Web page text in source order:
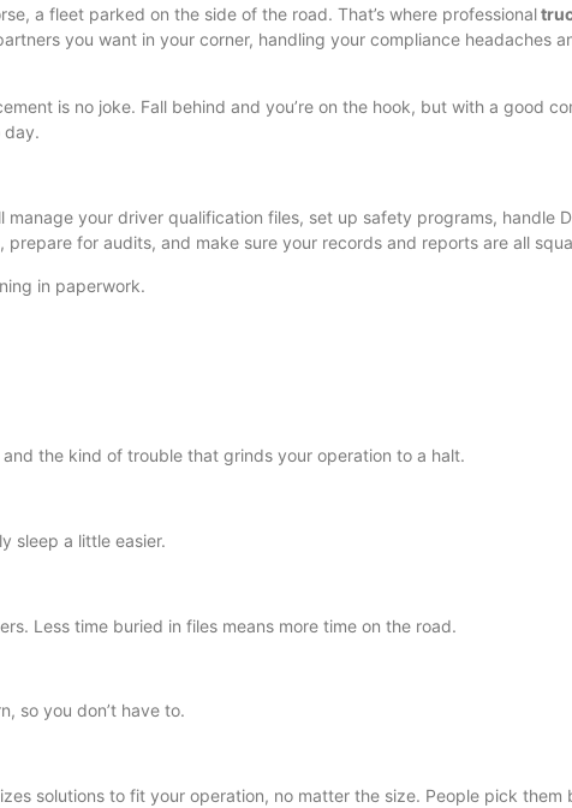
a fleet parked on the side of the road. That’s where professional
you want in your corner, handling your compliance headaches
is no joke. Fall behind and you’re on the hook, but with a good
day.
your driver qualification files, set up safety programs, handle
for audits, and make sure your records and reports are all
in paperwork.
the kind of trouble that grinds your operation to a halt.
sleep a little easier.
Less time buried in files means more time on the road.
so you don’t have to.
solutions to fit your operation, no matter the size. People pick them